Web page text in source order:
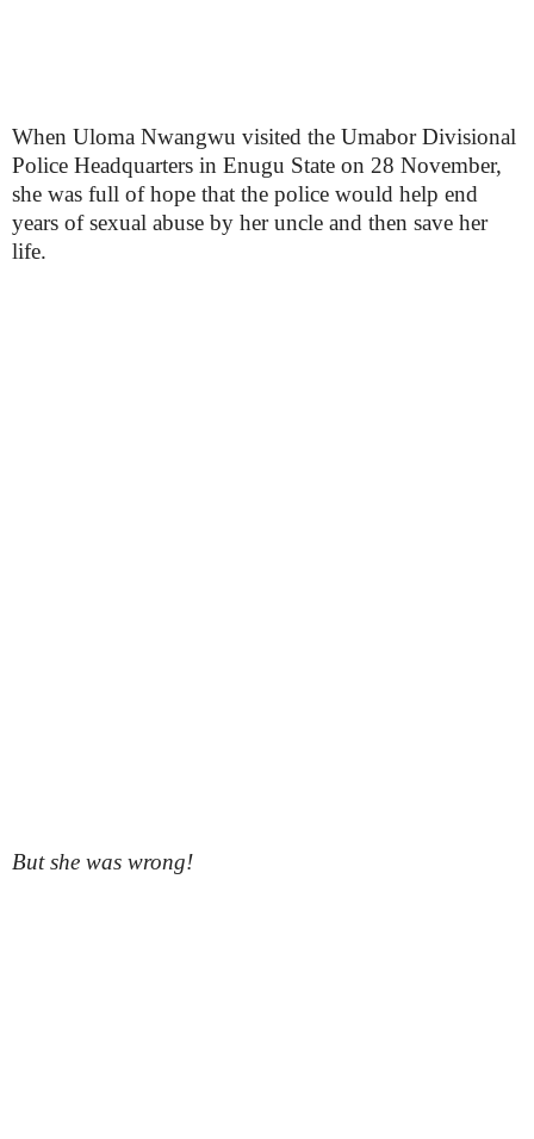
When Uloma Nwangwu visited the Umabor Divisional
Police Headquarters in Enugu State on 28 November,
she was full of hope that the police would help end
years of sexual abuse by her uncle and then save her
life.
But she was wrong!